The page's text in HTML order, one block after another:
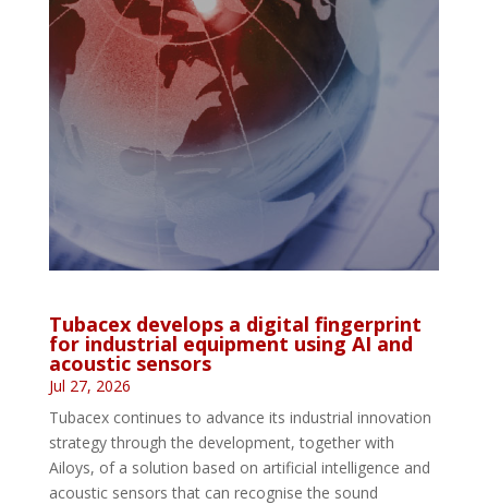
Tubacex develops a digital fingerprint
for industrial equipment using AI and
acoustic sensors
Jul 27, 2026
Tubacex continues to advance its industrial innovation
strategy through the development, together with
Ailoys, of a solution based on artificial intelligence and
acoustic sensors that can recognise the sound